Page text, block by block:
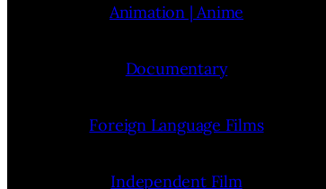
Animation | Anime
Documentary
Foreign Language Films
Independent Film